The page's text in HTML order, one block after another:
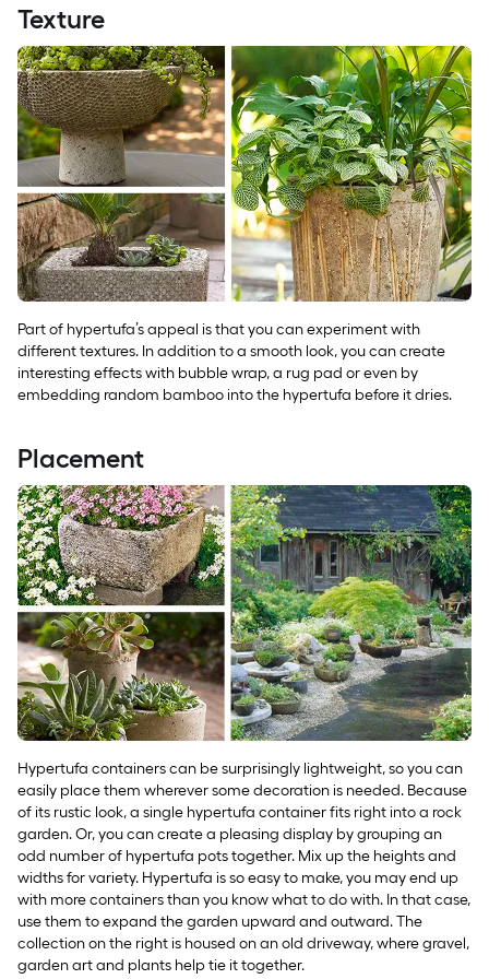
Texture
Part of hypertufa’s appeal is that you can experiment with
different textures. In addition to a smooth look, you can create
interesting effects with bubble wrap, a rug pad or even by
embedding random bamboo into the hypertufa before it dries.
Placement
Hypertufa containers can be surprisingly lightweight, so you can
easily place them wherever some decoration is needed. Because
of its rustic look, a single hypertufa container fits right into a rock
garden. Or, you can create a pleasing display by grouping an
odd number of hypertufa pots together. Mix up the heights and
widths for variety. Hypertufa is so easy to make, you may end up
with more containers than you know what to do with. In that case,
use them to expand the garden upward and outward. The
collection on the right is housed on an old driveway, where gravel,
garden art and plants help tie it together.